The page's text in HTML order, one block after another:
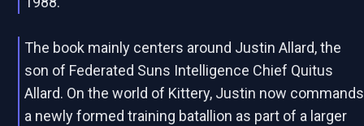
The book mainly centers around Justin Allard, the
son of Federated Suns Intelligence Chief Quitus
Allard. On the world of Kittery, Justin now commands
a newly formed training batallion as part of a larger